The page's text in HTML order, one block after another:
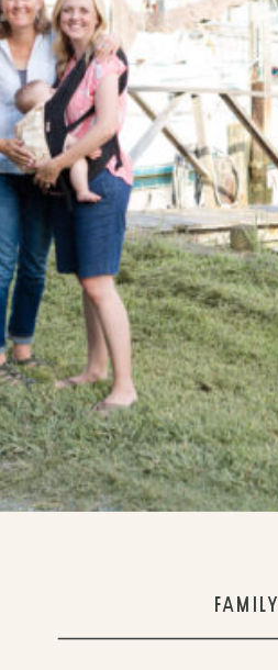
FAMILY